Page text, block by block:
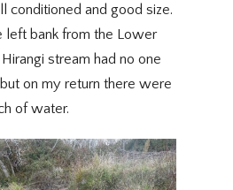
conditioned and good size.
left bank from the Lower
stream had no one
on my return there were
of water.